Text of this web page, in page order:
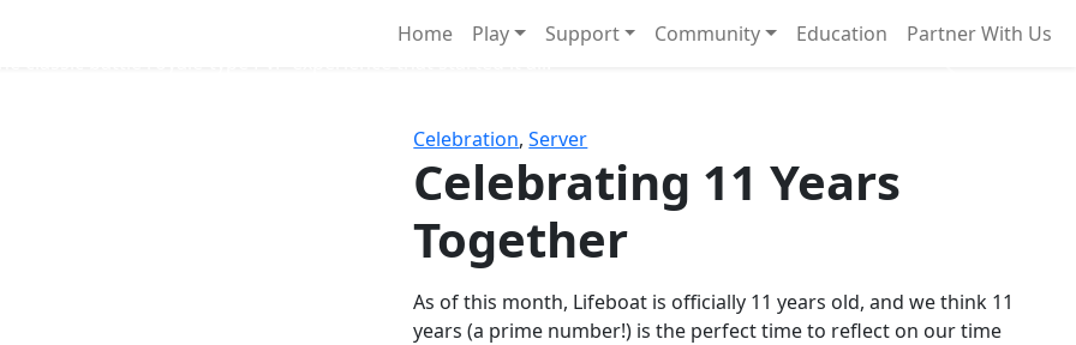
Home Play Support Community Education Partner With Us
Celebration,Server
Celebrating 11 Years
Together
As of this month, Lifeboat is officially 11 years old, and we think 11
years (a prime number!) is the perfect time to reflect on our time